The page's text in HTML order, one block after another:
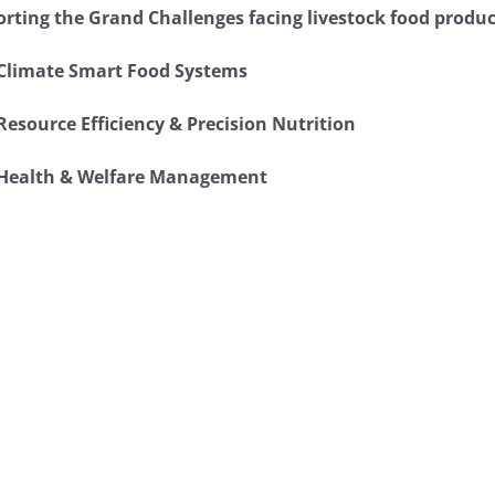
the Grand Challenges facing livestock food
Smart Food Systems
Efficiency & Precision Nutrition
& Welfare Management